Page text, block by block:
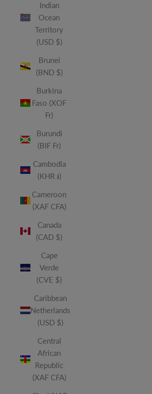
Indian
Ocean
Territory
(USD $)
Brunei
(BND $)
Burkina
Faso (XOF
Fr)
Burundi
(BIF Fr)
Cambodia
(KHR ៛)
Cameroon
(XAF CFA)
Canada
(CAD $)
Cape
Verde
(CVE $)
Caribbean
Netherlands
(USD $)
Central
African
Republic
(XAF CFA)